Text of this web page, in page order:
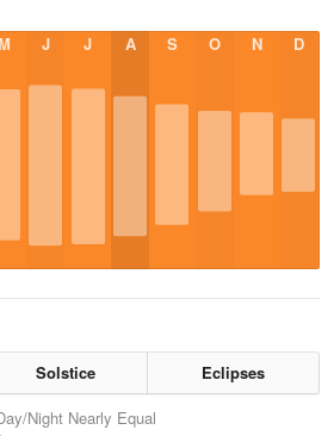
J J A S O N D
Solstice
Eclipses
Night Nearly Equal